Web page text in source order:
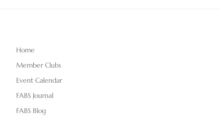
Home
Member Clubs
Event Calendar
FABS Journal
FABS Blog